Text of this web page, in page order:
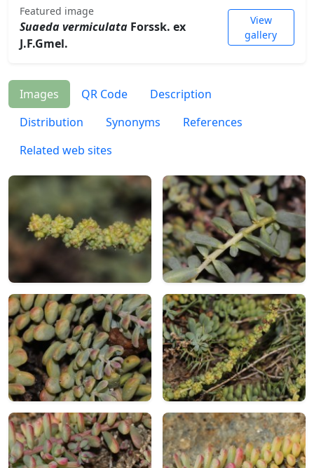
Featured image
Suaeda vermiculata Forssk. ex
J.F.Gmel.
View
gallery
Images QR Code
Description
Distribution
Synonyms
References
Related web sites